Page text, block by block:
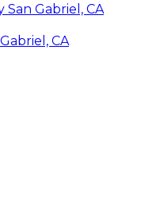
Gabriel, CA
CA